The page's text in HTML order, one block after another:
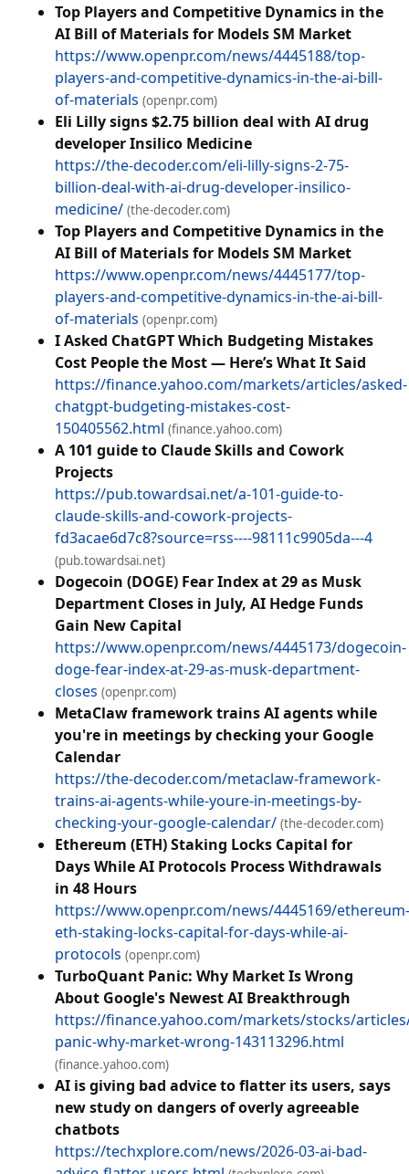
Top Players and Competitive Dynamics in the
AI Bill of Materials for Models SM Market
https://www.openpr.com/news/4445188/top-
players-and-competitive-dynamics-in-the-ai-bill-
of-materials (openpr.com)
Eli Lilly signs $2.75 billion deal with AI drug
developer Insilico Medicine
https://the-decoder.com/eli-lilly-signs-2-75-
billion-deal-with-ai-drug-developer-insilico-
medicine/ (the-decoder.com)
Top Players and Competitive Dynamics in the
AI Bill of Materials for Models SM Market
https://www.openpr.com/news/4445177/top-
players-and-competitive-dynamics-in-the-ai-bill-
of-materials (openpr.com)
I Asked ChatGPT Which Budgeting Mistakes
Cost People the Most — Here’s What It Said
https://finance.yahoo.com/markets/articles/asked-
chatgpt-budgeting-mistakes-cost-
150405562.html (finance.yahoo.com)
A 101 guide to Claude Skills and Cowork
Projects
https://pub.towardsai.net/a-101-guide-to-
claude-skills-and-cowork-projects-
fd3acae6d7c8?source=rss----98111c9905da---4
(pub.towardsai.net)
Dogecoin (DOGE) Fear Index at 29 as Musk
Department Closes in July, AI Hedge Funds
Gain New Capital
https://www.openpr.com/news/4445173/dogecoin-
doge-fear-index-at-29-as-musk-department-
closes (openpr.com)
MetaClaw framework trains AI agents while
you're in meetings by checking your Google
Calendar
https://the-decoder.com/metaclaw-framework-
trains-ai-agents-while-youre-in-meetings-by-
checking-your-google-calendar/ (the-decoder.com)
Ethereum (ETH) Staking Locks Capital for
Days While AI Protocols Process Withdrawals
in 48 Hours
https://www.openpr.com/news/4445169/ethereum-
eth-staking-locks-capital-for-days-while-ai-
protocols (openpr.com)
TurboQuant Panic: Why Market Is Wrong
About Google's Newest AI Breakthrough
https://finance.yahoo.com/markets/stocks/
panic-why-market-wrong-143113296.html
(finance.yahoo.com)
AI is giving bad advice to flatter its users, says
new study on dangers of overly agreeable
chatbots
https://techxplore.com/news/2026-03-ai-bad-